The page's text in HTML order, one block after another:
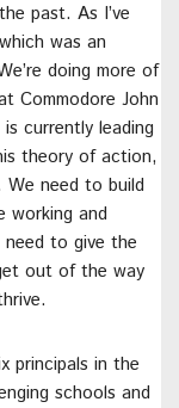
past. As I’ve
was an
doing more of
Commodore John
currently leading
theory of action,
need to build
working and
to give the
out of the way
principals in the
schools and